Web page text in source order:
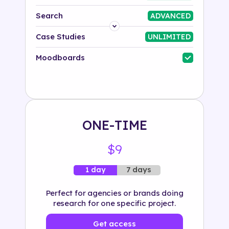
Search ADVANCED
Platform
Industry
Case Studies UNLIMITED
Moodboards
ONE-TIME
$9
1 day 7 days
Perfect for agencies or brands doing
research for one specific project.
Get access